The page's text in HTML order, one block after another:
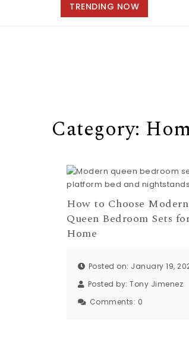
TRENDING NOW
Category:
How to Choose Modern
Queen Bedroom Sets
Home
Posted on: January 19,
Posted by: Tony Jimenez
Comments: 0